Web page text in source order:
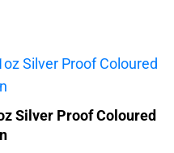
Silver Proof Coloured